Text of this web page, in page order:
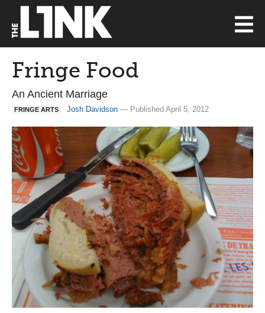
Fringe Food
An Ancient Marriage
FRINGE ARTS Josh Davidson — Published April 5, 2012